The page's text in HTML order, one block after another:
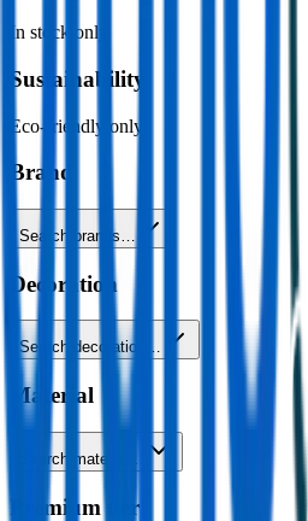
In stock only
Sustainability
Eco-friendly only
Brand
Search brands…
Decoration
Search decoration…
Material
Search material…
Premium tier